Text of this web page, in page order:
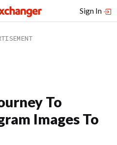
Sign In
To
Images To